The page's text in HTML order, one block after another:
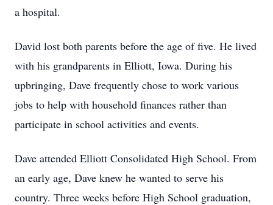
a hospital.
David lost both parents before the age of five. He lived
with his grandparents in Elliott, Iowa. During his
upbringing, Dave frequently chose to work various
jobs to help with household finances rather than
participate in school activities and events.
Dave attended Elliott Consolidated High School. From
an early age, Dave knew he wanted to serve his
country. Three weeks before High School graduation,